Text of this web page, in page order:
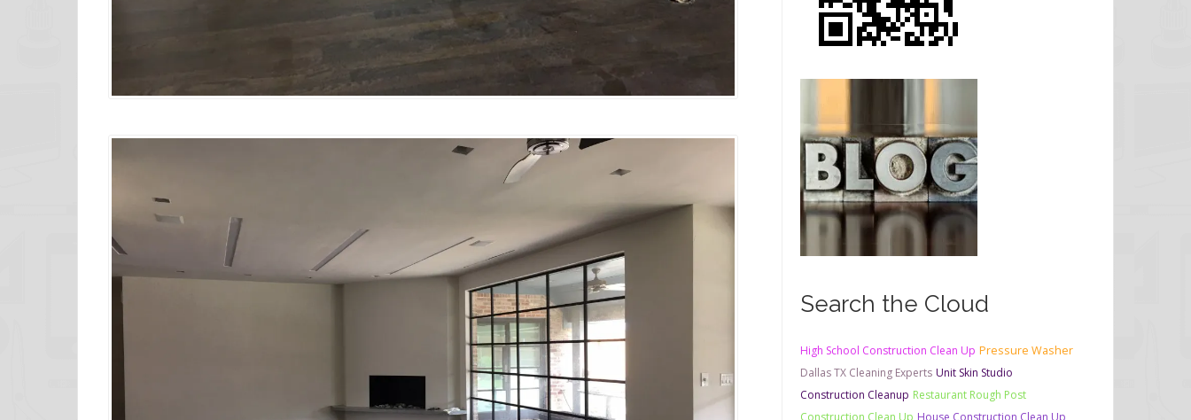
Search the Cloud
High School Construction Clean Up Pressure Washer
Dallas TX Cleaning Experts Unit Skin Studio
Construction Cleanup Restaurant Rough Post